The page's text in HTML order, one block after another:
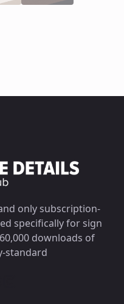
only subscription-
specifically for sign
downloads of
standard